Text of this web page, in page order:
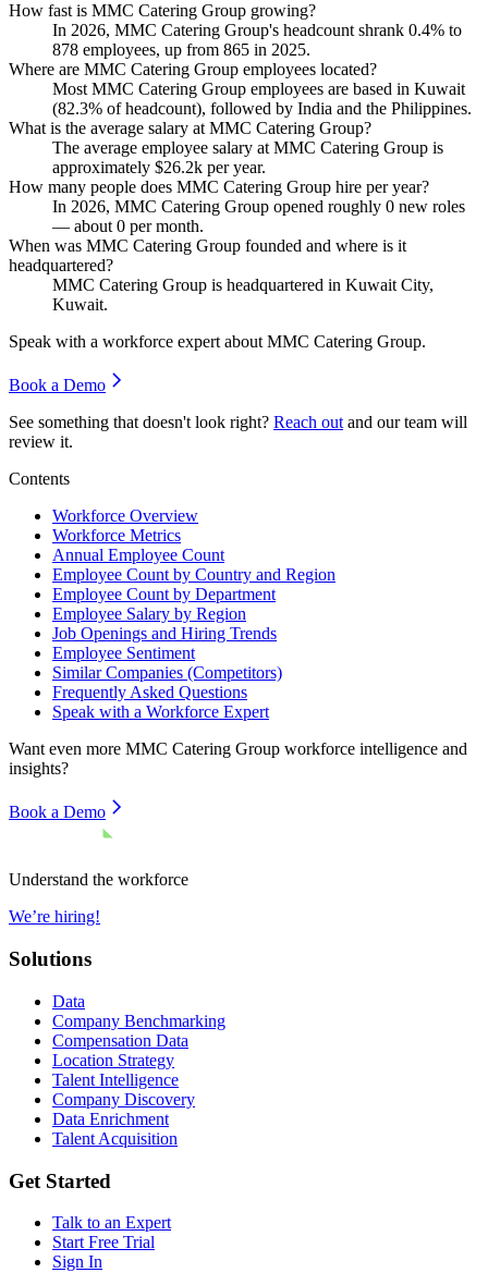
How fast is MMC Catering Group growing?
In 2026, MMC Catering Group's headcount shrank 0.4% to
878 employees, up from 865 in 2025.
Where are MMC Catering Group employees located?
Most MMC Catering Group employees are based in Kuwait
(82.3% of headcount), followed by India and the Philippines.
What is the average salary at MMC Catering Group?
The average employee salary at MMC Catering Group is
approximately $26.2k per year.
How many people does MMC Catering Group hire per year?
In 2026, MMC Catering Group opened roughly 0 new roles
— about0 per month.
When was MMC Catering Group founded and where is it
headquartered?
MMC Catering Group is headquartered in Kuwait City,
Kuwait.
Speak with a workforce expert aboutMMC Catering Group.
Book a Demo
See something that doesn't look right? Reach out and our team will
review it.
Contents
Workforce Overview
Workforce Metrics
Annual Employee Count
Employee Count by Country and Region
Employee Count by Department
Employee Salary by Region
Job Openings and Hiring Trends
Employee Sentiment
Similar Companies (Competitors)
Frequently Asked Questions
Speak with a Workforce Expert
Want even more MMC Catering Group workforce intelligence and
insights?
Book a Demo
Understand the workforce
We’re hiring!
Solutions
Data
Company Benchmarking
Compensation Data
Location Strategy
Talent Intelligence
Company Discovery
Data Enrichment
Talent Acquisition
Get Started
Talk to an Expert
Start Free Trial
Sign In